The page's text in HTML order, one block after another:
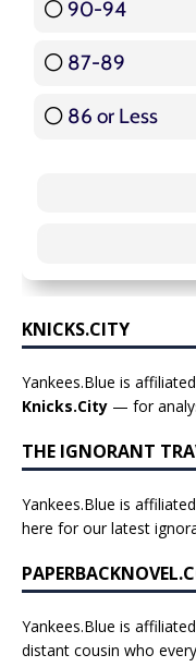
90-94
87-89
86 or Less
KNICKS.CITY
Yankees.Blue is
Knicks.City — for
THE IGNORANT
Yankees.Blue is
here for our latest
Yankees.Blue is
distant cousin who